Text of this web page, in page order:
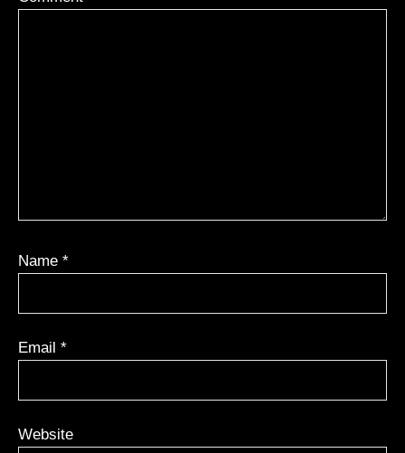
Name *
Email *
Website